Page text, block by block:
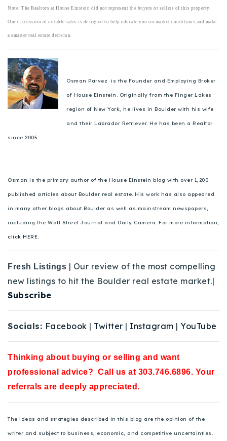
Note: The Realtors at House Einstein did not represent the buyers or sellers of this property.
Our discussion of notable sales is designed to help educate you on market conditions and make
a smarter real estate decision.
Osman Parvez is the Founder and Employing Broker
of House Einstein. Originally from the Finger Lakes
region of New York, he lives in Boulder with his wife
and their Labrador Retriever. He has been a Realtor
since 2005.
Osman is the primary author of the House Einstein blog with over 1,200
published articles about Boulder real estate. His work has also appeared
in many other blogs about Boulder as well as mainstream newspapers,
including the Wall Street Journal and Daily Camera. For more information,
click HERE.
Fresh Listings | Our review of the most compelling
new listings to hit the Boulder real estate market.|
Subscribe
Socials: Facebook | Twitter | Instagram | YouTube
Thinking about buying or selling and want
professional advice? Call us at 303.746.6896. Your
referrals are deeply appreciated.
The ideas and strategies described in this blog are the opinion of the
writer and subject to business, economic, and competitive uncertainties.